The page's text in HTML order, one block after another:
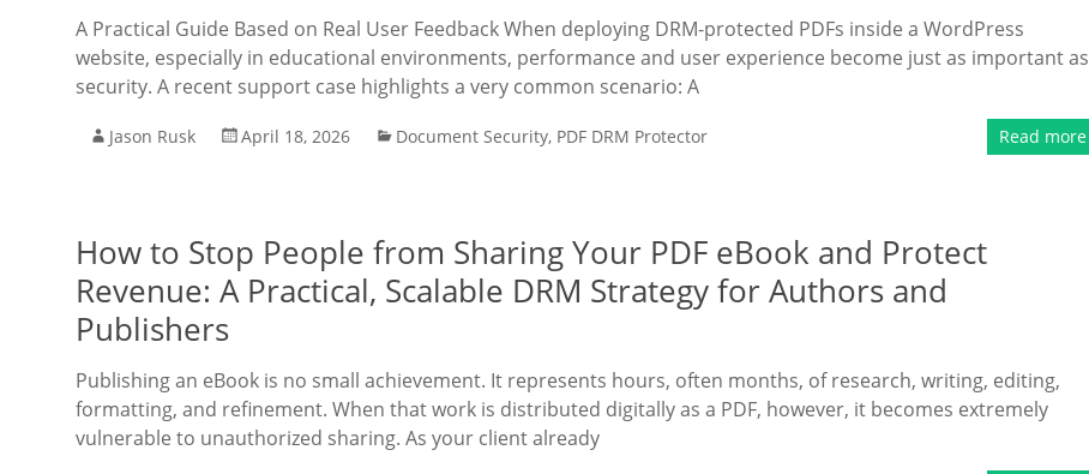
A Practical Guide Based on Real User Feedback When deploying DRM-protected PDFs inside a WordPress
website, especially in educational environments, performance and user experience become just as important as
security. A recent support case highlights a very common scenario: A
Jason Rusk April 18, 2026 Document Security, PDF DRM Protector Read more
How to Stop People from Sharing Your PDF eBook and Protect
Revenue: A Practical, Scalable DRM Strategy for Authors and
Publishers
Publishing an eBook is no small achievement. It represents hours, often months, of research, writing, editing,
formatting, and refinement. When that work is distributed digitally as a PDF, however, it becomes extremely
vulnerable to unauthorized sharing. As your client already